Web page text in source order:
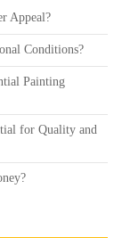
Appeal?
Conditions?
Painting
for Quality and